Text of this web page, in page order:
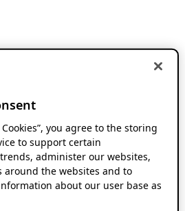
you agree to the storing
to support certain
administer our websites,
around the websites and to
about our user base as